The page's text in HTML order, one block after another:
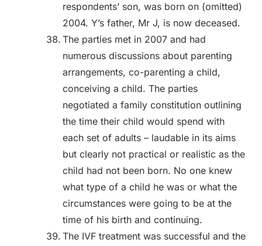
respondents’ son, was born on (omitted)
2004. Y’s father, Mr J, is now deceased.
The parties met in 2007 and had
numerous discussions about parenting
arrangements, co-parenting a child,
conceiving a child. The parties
negotiated a family constitution outlining
the time their child would spend with
each set of adults – laudable in its aims
but clearly not practical or realistic as the
child had not been born. No one knew
what type of a child he was or what the
circumstances were going to be at the
time of his birth and continuing.
The IVF treatment was successful and the